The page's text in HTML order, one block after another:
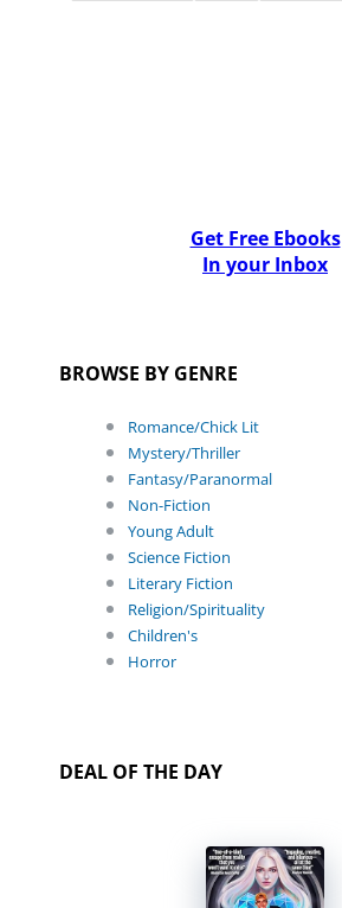
Get Free Ebooks
In your Inbox
BROWSE BY GENRE
Romance/Chick Lit
Mystery/Thriller
Fantasy/Paranormal
Non-Fiction
Young Adult
Science Fiction
Literary Fiction
Religion/Spirituality
Children's
Horror
DEAL OF THE DAY